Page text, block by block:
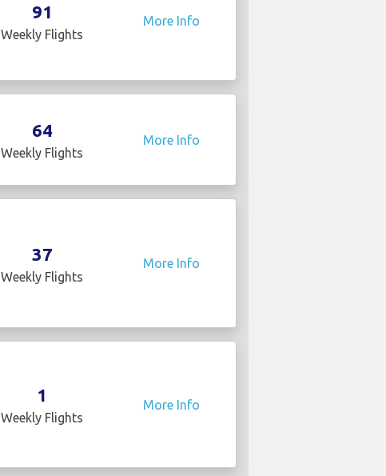
91
Weekly Flights
More Info
64
Weekly Flights
More Info
37
Weekly Flights
More Info
1
Weekly Flights
More Info